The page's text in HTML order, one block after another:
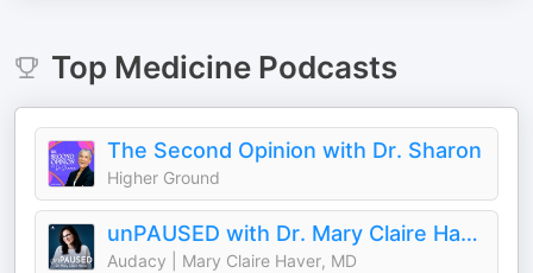
Top MedicinePodcasts
The Second Opinion with Dr. Sharon
Higher Ground
unPAUSED with Dr. Mary Claire Haver
Audacy | Mary Claire Haver, MD